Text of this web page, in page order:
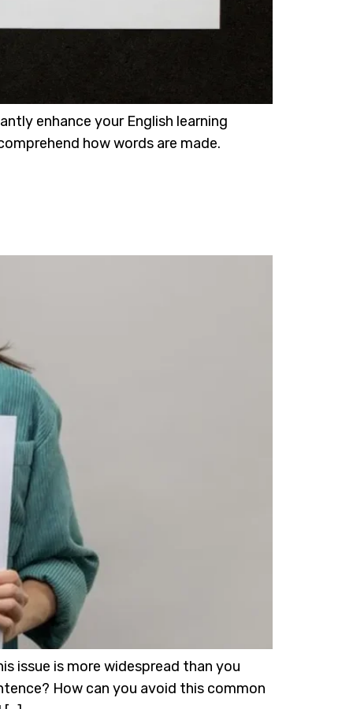
enhance your English learning
how words are made.
issue is more widespread than you
How can you avoid this common